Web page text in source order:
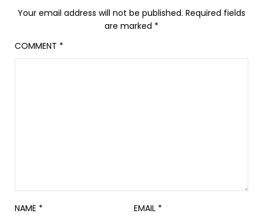
Your email address will not be published. Required fields
are marked *
COMMENT *
NAME * EMAIL *